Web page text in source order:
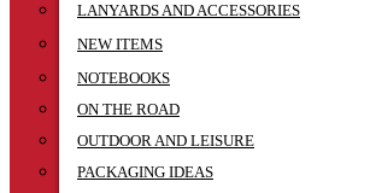
LANYARDS AND ACCESSORIES
NEW ITEMS
NOTEBOOKS
ON THE ROAD
OUTDOOR AND LEISURE
PACKAGING IDEAS